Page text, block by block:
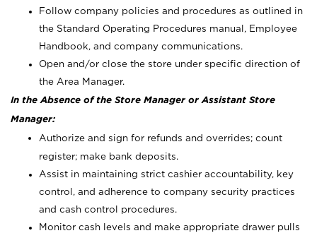
Follow company policies and procedures as outlined in
the Standard Operating Procedures manual, Employee
Handbook, and company communications.
Open and/or close the store under specific direction of
the Area Manager.
In the Absence of the Store Manager or Assistant Store
Manager:
Authorize and sign for refunds and overrides; count
register; make bank deposits.
Assist in maintaining strict cashier accountability, key
control, and adherence to company security practices
and cash control procedures.
Monitor cash levels and make appropriate drawer pulls